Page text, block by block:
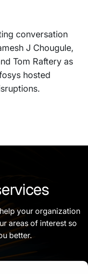
conversation
J Chougule,
Tom Raftery as
hosted
your organization
areas of interest so
better.